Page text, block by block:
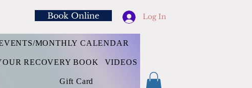
Book Online Log In
MONTHLY CALENDAR
RECOVERY BOOK VIDEOS
Gift Card